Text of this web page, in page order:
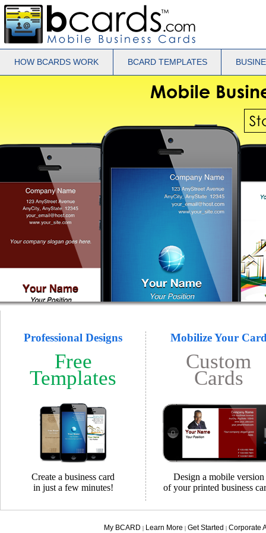
HOW BCARDS WORK BCARD TEMPLATES
Professional Designs
Free
Templates
Create a business card
in just a few minutes!
Mobilize Your
Custom
Cards
Design a mobile version
of your printed business
My BCARD | Learn More | Get Started | Corporate